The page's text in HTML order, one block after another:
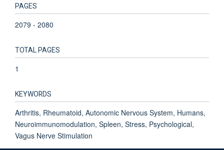
PAGES
2079 - 2080
TOTAL PAGES
1
KEYWORDS
Arthritis, Rheumatoid, Autonomic Nervous System, Humans,
Neuroimmunomodulation, Spleen, Stress, Psychological,
Vagus Nerve Stimulation